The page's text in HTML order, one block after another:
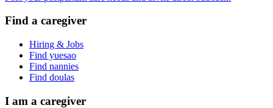
Find a caregiver
Hiring & Jobs
Find yuesao
Find nannies
Find doulas
I am a caregiver